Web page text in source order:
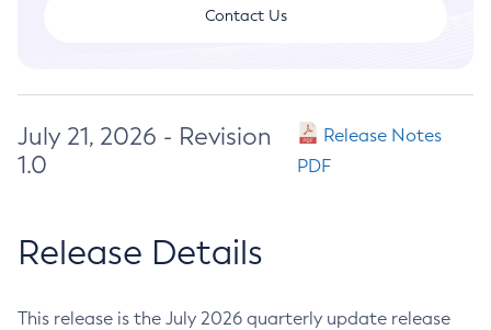
Contact Us
July 21, 2026 - Revision
1.0
Release Notes
PDF
Release Details
This release is the July 2026 quarterly update release